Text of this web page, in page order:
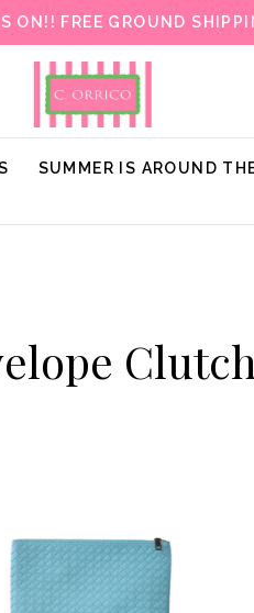
ON!! FREE GROUND
SUMMER IS AROUND
Clutch